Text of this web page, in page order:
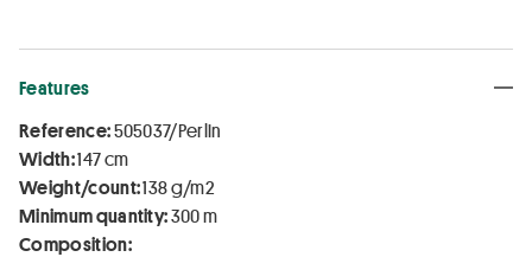
Features
Reference:505037/Perlin
Width:147 cm
Weight/count:138 g/m2
Minimum quantity:300 m
Composition: